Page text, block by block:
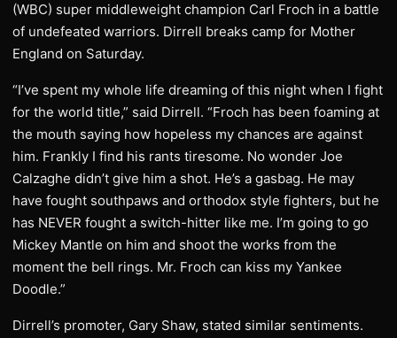
(WBC) super middleweight champion Carl Froch in a battle
of undefeated warriors. Dirrell breaks camp for Mother
England on Saturday.
“I’ve spent my whole life dreaming of this night when I fight
for the world title,” said Dirrell. “Froch has been foaming at
the mouth saying how hopeless my chances are against
him. Frankly I find his rants tiresome. No wonder Joe
Calzaghe didn’t give him a shot. He’s a gasbag. He may
have fought southpaws and orthodox style fighters, but he
has NEVER fought a switch-hitter like me. I’m going to go
Mickey Mantle on him and shoot the works from the
moment the bell rings. Mr. Froch can kiss my Yankee
Doodle.”
Dirrell’s promoter, Gary Shaw, stated similar sentiments.